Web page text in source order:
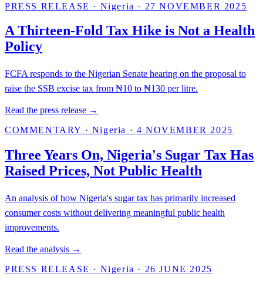
PRESS RELEASE · Nigeria · 27 NOVEMBER 2025
A Thirteen-Fold Tax Hike is Not a Health
Policy
FCFA responds to the Nigerian Senate hearing on the proposal to
raise the SSB excise tax from ₦10 to ₦130 per litre.
Read the press release →
COMMENTARY · Nigeria · 4 NOVEMBER 2025
Three Years On, Nigeria's Sugar Tax Has
Raised Prices, Not Public Health
An analysis of how Nigeria's sugar tax has primarily increased
consumer costs without delivering meaningful public health
improvements.
Read the analysis →
PRESS RELEASE · Nigeria · 26 JUNE 2025